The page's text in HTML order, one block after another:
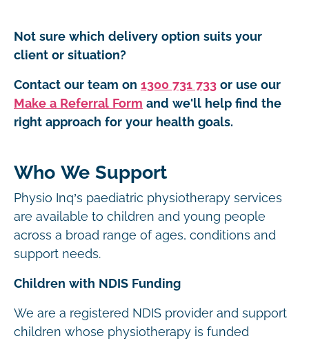
Not sure which delivery option suits your
client or situation?
Contact our team on 1300 731 733 or use our
Make a Referral Form and we'll help find the
right approach for your health goals.
Who We Support
Physio Inq’s paediatric physiotherapy services
are available to children and young people
across a broad range of ages, conditions and
support needs.
Children with NDIS Funding
We are a registered NDIS provider and support
children whose physiotherapy is funded